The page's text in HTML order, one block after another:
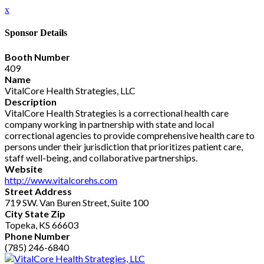
x
Sponsor Details
Booth Number
409
Name
VitalCore Health Strategies, LLC
Description
VitalCore Health Strategies is a correctional health care
company working in partnership with state and local
correctional agencies to provide comprehensive health care to
persons under their jurisdiction that prioritizes patient care,
staff well-being, and collaborative partnerships.
Website
http://www.vitalcorehs.com
Street Address
719 SW. Van Buren Street, Suite 100
City State Zip
Topeka, KS 66603
Phone Number
(785) 246-6840